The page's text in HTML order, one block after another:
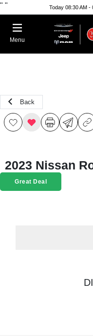
" " Today 08:30 AM -
Menu
Back
2023 Nissan
Great Deal